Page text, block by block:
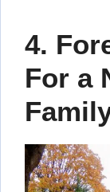
4.
For a